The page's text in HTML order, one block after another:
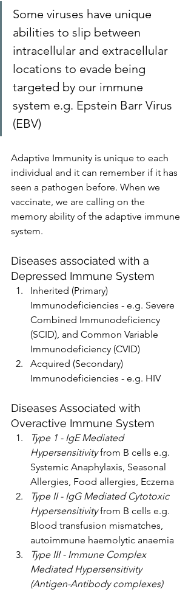
Some viruses have unique
abilities to slip between
intracellular and extracellular
locations to evade being
targeted by our immune
system e.g. Epstein Barr Virus
(EBV)
Adaptive Immunity is unique to each
individual and it can remember if it has
seen a pathogen before. When we
vaccinate, we are calling on the
memory ability of the adaptive immune
system.
Diseases associated with a
Depressed Immune System
Inherited (Primary)
Immunodeficiencies - e.g. Severe
Combined Immunodeficiency
(SCID), and Common Variable
Immunodeficiency (CVID)
Acquired (Secondary)
Immunodeficiencies - e.g. HIV
Diseases Associated with
Overactive Immune System
Type 1 - IgE Mediated
Hypersensitivity from B cells e.g.
Systemic Anaphylaxis, Seasonal
Allergies, Food allergies, Eczema
Type II - IgG Mediated Cytotoxic
Hypersensitivity from B cells e.g.
Blood transfusion mismatches,
autoimmune haemolytic anaemia
Type III - Immune Complex
Mediated Hypersensitivity
(Antigen-Antibody complexes)